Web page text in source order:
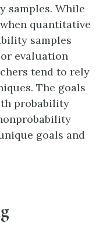
samples. While
quantitative
samples
evaluation
tend to rely
The goals
probability
goals and